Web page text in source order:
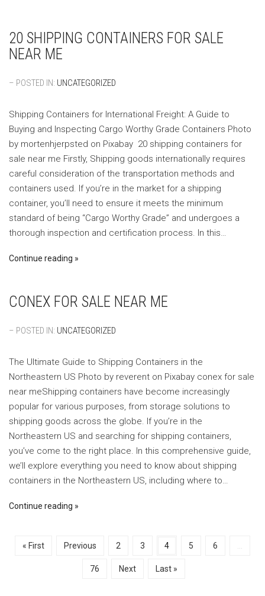
20 SHIPPING CONTAINERS FOR SALE
NEAR ME
– POSTED IN: UNCATEGORIZED
Shipping Containers for International Freight: A Guide to
Buying and Inspecting Cargo Worthy Grade Containers ‍Photo
by mortenhjerpsted on Pixabay ‍ 20 shipping containers for
sale near me Firstly, Shipping goods internationally requires
careful consideration of the transportation methods and
containers used. If you’re in the market for a shipping
container, you’ll need to ensure it meets the minimum
standard of being “Cargo Worthy Grade” and undergoes a
thorough inspection and certification process. In this…
Continue reading
CONEX FOR SALE NEAR ME
– POSTED IN: UNCATEGORIZED
The Ultimate Guide to Shipping Containers in the
Northeastern US ‍Photo by reverent on Pixabay ‍conex for sale
near meShipping containers have become increasingly
popular for various purposes, from storage solutions to
shipping goods across the globe. If you’re in the
Northeastern US and searching for shipping containers,
you’ve come to the right place. In this comprehensive guide,
we’ll explore everything you need to know about shipping
containers in the Northeastern US, including where to…
Continue reading
« First Previous 2 3 4 5 6
76 Next Last »